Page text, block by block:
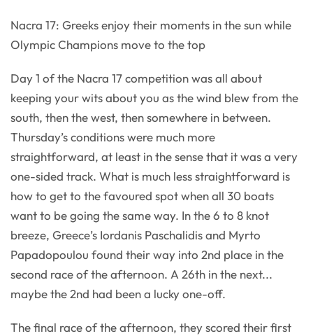
Nacra 17: Greeks enjoy their moments in the sun while
Olympic Champions move to the top
Day 1 of the Nacra 17 competition was all about
keeping your wits about you as the wind blew from the
south, then the west, then somewhere in between.
Thursday’s conditions were much more
straightforward, at least in the sense that it was a very
one-sided track. What is much less straightforward is
how to get to the favoured spot when all 30 boats
want to be going the same way. In the 6 to 8 knot
breeze, Greece’s Iordanis Paschalidis and Myrto
Papadopoulou found their way into 2nd place in the
second race of the afternoon. A 26th in the next...
maybe the 2nd had been a lucky one-off.
The final race of the afternoon, they scored their first